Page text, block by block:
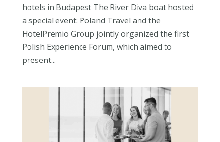
hotels in Budapest The River Diva boat hosted
a special event: Poland Travel and the
HotelPremio Group jointly organized the first
Polish Experience Forum, which aimed to
present...